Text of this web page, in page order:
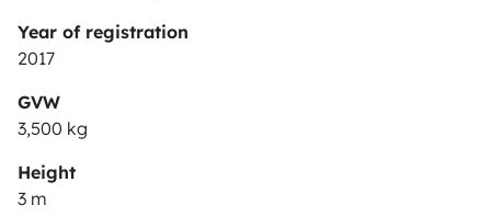
Year of registration
2017
GVW
3,500 kg
Height
3 m